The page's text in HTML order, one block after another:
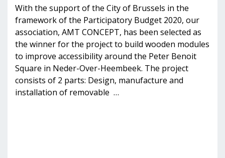
With the support of the City of Brussels in the
framework of the Participatory Budget 2020, our
association, AMT CONCEPT, has been selected as
the winner for the project to build wooden modules
to improve accessibility around the Peter Benoit
Square in Neder-Over-Heembeek. The project
consists of 2 parts: Design, manufacture and
installation of removable …